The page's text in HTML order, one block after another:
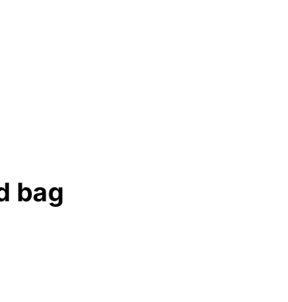
bag